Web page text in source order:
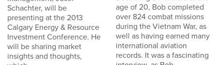
Schachter, will be
presenting at the 2013
Calgary Energy & Resource
Investment Conference. He
will be sharing market
insights and thoughts,
age of 20, Bob completed
over 824 combat missions
during the Vietnam War, as
well as having earned many
international aviation
records. It was a fascinating